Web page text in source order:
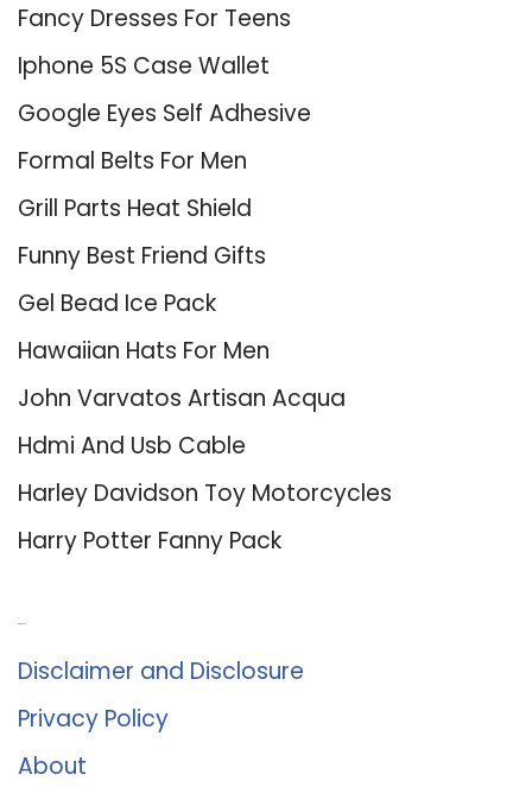
Fancy Dresses For Teens
Iphone 5S Case Wallet
Google Eyes Self Adhesive
Formal Belts For Men
Grill Parts Heat Shield
Funny Best Friend Gifts
Gel Bead Ice Pack
Hawaiian Hats For Men
John Varvatos Artisan Acqua
Hdmi And Usb Cable
Harley Davidson Toy Motorcycles
Harry Potter Fanny Pack
Disclaimer and Disclosure
Privacy Policy
About